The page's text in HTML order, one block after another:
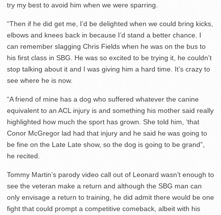
try my best to avoid him when we were sparring.
“Then if he did get me, I’d be delighted when we could bring kicks,
elbows and knees back in because I’d stand a better chance. I
can remember slagging Chris Fields when he was on the bus to
his first class in SBG. He was so excited to be trying it, he couldn’t
stop talking about it and I was giving him a hard time. It’s crazy to
see where he is now.
“A friend of mine has a dog who suffered whatever the canine
equivalent to an ACL injury is and something his mother said really
highlighted how much the sport has grown. She told him, ‘that
Conor McGregor lad had that injury and he said he was going to
be fine on the Late Late show, so the dog is going to be grand”,
he recited.
Tommy Martin’s parody video call out of Leonard wasn’t enough to
see the veteran make a return and although the SBG man can
only envisage a return to training, he did admit there would be one
fight that could prompt a competitive comeback, albeit with his